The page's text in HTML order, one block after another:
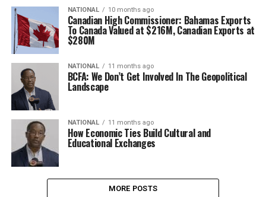
NATIONAL 10 months ago
Canadian High Commissioner: Bahamas Exports
To Canada Valued at $216M, Canadian Exports at
$280M
NATIONAL 11 months ago
BCFA: We Don’t Get Involved In The Geopolitical
Landscape
NATIONAL 11 months ago
How Economic Ties Build Cultural and
Educational Exchanges
MORE POSTS